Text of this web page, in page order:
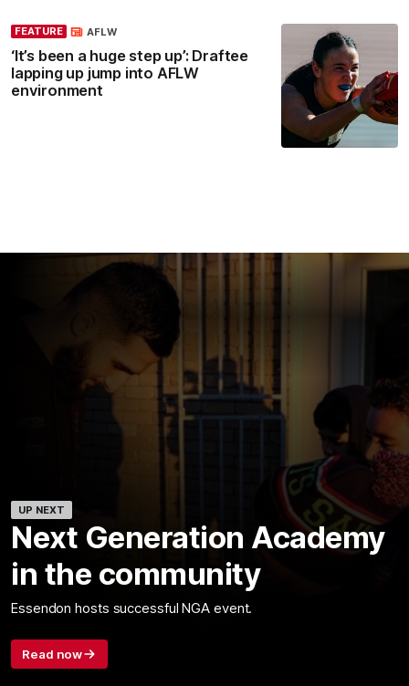
FEATURE
‘It’s been a huge step up’: Draftee
lapping up jump into AFLW
environment
AFLW
UP NEXT
Next Generation Academy
in the community
Essendon hosts successful NGA event.
Read now